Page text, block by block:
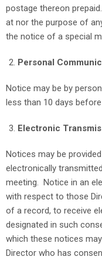
postage thereon
at nor the purpose of
the notice of a special
Personal
Notice may be by
less than 10 days
Electronic
Notices may be
electronically
meeting. Notice in an
with respect to those
of a record, to receive
designated in such
which these notices
Director who has